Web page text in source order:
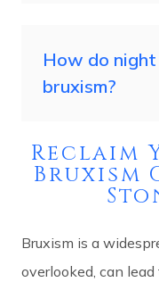
How do
bruxism?
Reclaim
Bruxism
Bruxism is a
overlooked, can